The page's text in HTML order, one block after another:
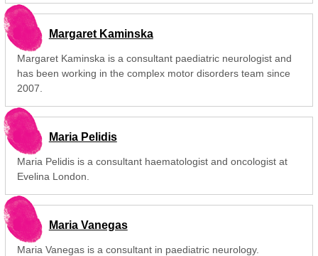
Margaret Kaminska
Margaret Kaminska is a consultant paediatric neurologist and
has been working in the complex motor disorders team since
2007.
Maria Pelidis
Maria Pelidis is a consultant haematologist and oncologist at
Evelina London.
Maria Vanegas
Maria Vanegas is a consultant in paediatric neurology.